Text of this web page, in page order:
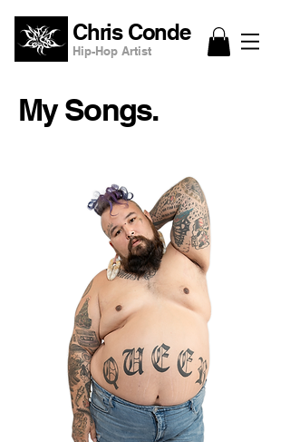
Chris Conde
Hip-Hop Artist
My Songs.